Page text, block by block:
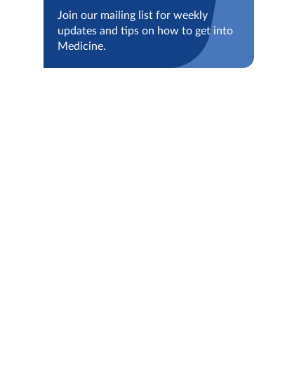
Join our mailing list for weekly
updates and tips on how to get into
Medicine.